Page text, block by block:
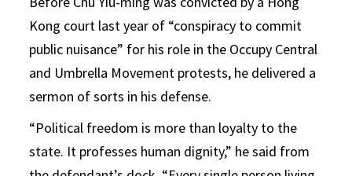
Kong court last year of “conspiracy to commit
public nuisance” for his role in the Occupy Central
and Umbrella Movement protests, he delivered a
sermon of sorts in his defense.
“Political freedom is more than loyalty to the
state. It professes human dignity,” he said from